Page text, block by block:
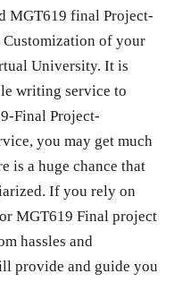
MGT619 final Project-
Customization of your
University. It is
writing service to
Final Project-
you may get much
is a huge chance that
If you rely on
MGT619 Final project
hassles and
provide and guide you